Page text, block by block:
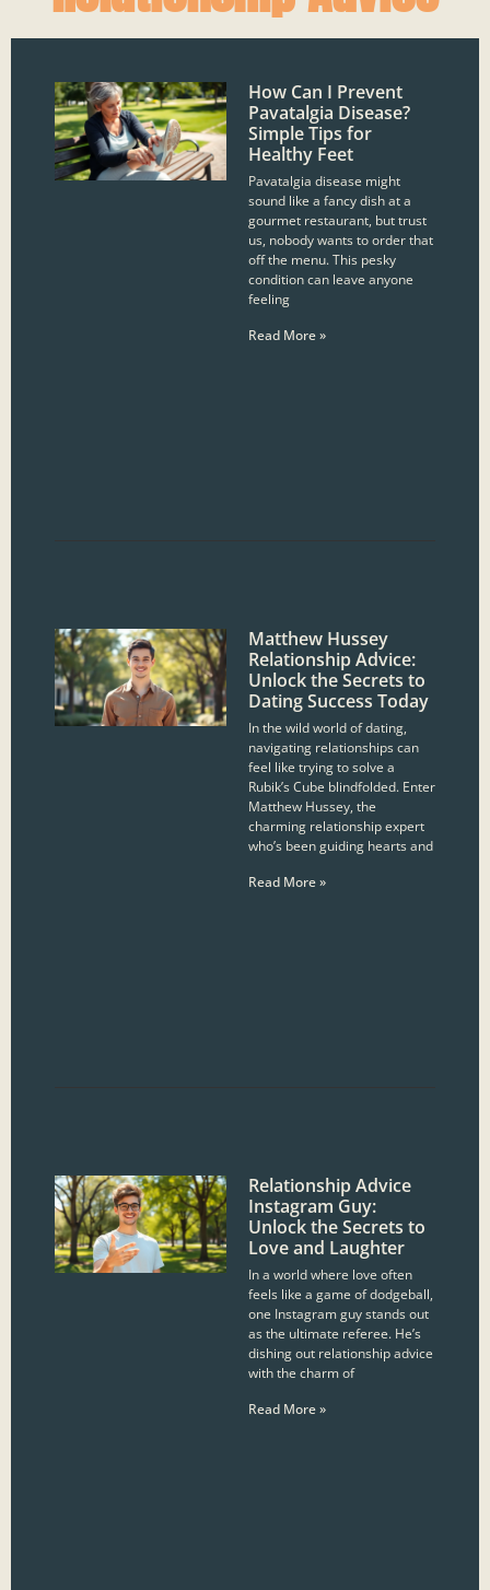
How Can I Prevent
Pavatalgia Disease?
Simple Tips for
Healthy Feet
Pavatalgia disease might
sound like a fancy dish at a
gourmet restaurant, but trust
us, nobody wants to order that
off the menu. This pesky
condition can leave anyone
feeling
Read More »
Matthew Hussey
Relationship Advice:
Unlock the Secrets to
Dating Success Today
In the wild world of dating,
navigating relationships can
feel like trying to solve a
Rubik’s Cube blindfolded. Enter
Matthew Hussey, the
charming relationship expert
who’s been guiding hearts and
Read More »
Relationship Advice
Instagram Guy:
Unlock the Secrets to
Love and Laughter
In a world where love often
feels like a game of dodgeball,
one Instagram guy stands out
as the ultimate referee. He’s
dishing out relationship advice
with the charm of
Read More »